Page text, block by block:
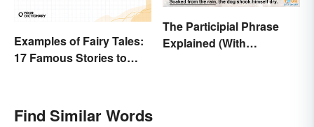
Examples of Fairy Tales:
17 Famous Stories to
The Participial Phrase
Explained (With
Find Similar Words